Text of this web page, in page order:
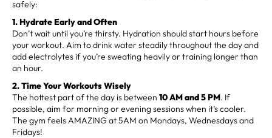
safely:
1. Hydrate Early and Often
Don’t wait until you’re thirsty. Hydration should start hours before
your workout. Aim to drink water steadily throughout the day and
add electrolytes if you’re sweating heavily or training longer than
an hour.
2. Time Your Workouts Wisely
The hottest part of the day is between 10 AM and 5 PM. If
possible, aim for morning or evening sessions when it’s cooler.
The gym feels AMAZING at 5AM on Mondays, Wednesdays and
Fridays!